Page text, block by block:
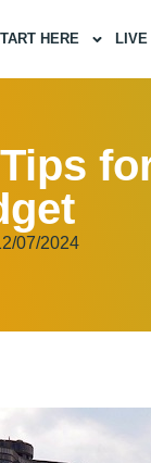
HERE
07/2024